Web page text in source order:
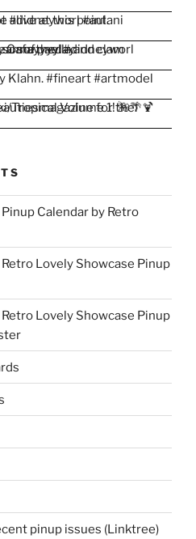
Calendar by Retro
Lovely Showcase Pinup
Lovely Showcase Pinup
pinup issues (Linktree)